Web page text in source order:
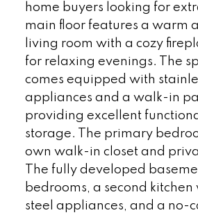
home buyers looking for
main floor features a warm
living room with a cozy
for relaxing evenings. The
comes equipped with
appliances and a walk-in
providing excellent
storage. The primary
own walk-in closet and
The fully developed
bedrooms, a second kitchen
steel appliances, and a no-